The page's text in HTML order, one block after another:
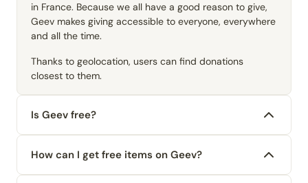
in France. Because we all have a good reason to give,
Geev makes giving accessible to everyone, everywhere
and all the time.
Thanks to geolocation, users can find donations
closest to them.
Is Geev free?
How can I get free items on Geev?